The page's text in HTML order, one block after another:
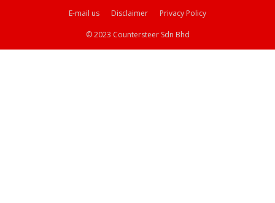
E-mail us Disclaimer Privacy Policy
© 2023 Countersteer Sdn Bhd